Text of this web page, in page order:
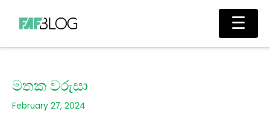
content
Main
මතක වරුසා
February 27, 2024
☰